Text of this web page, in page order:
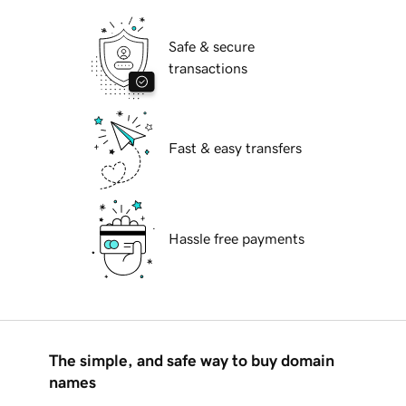
Safe & secure
transactions
Fast & easy transfers
Hassle free payments
The simple, and safe way to buy domain
names